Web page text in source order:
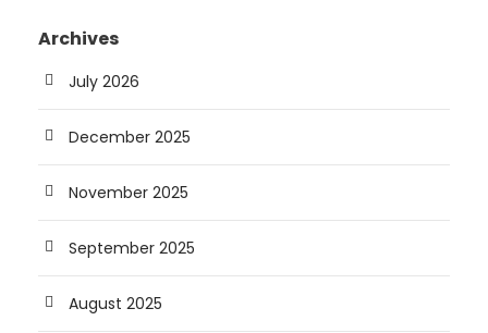
Archives
July 2026
December 2025
November 2025
September 2025
August 2025